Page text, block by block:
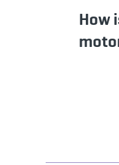
How